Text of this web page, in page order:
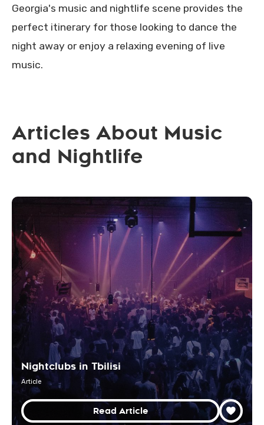
Georgia's music and nightlife scene provides the
perfect itinerary for those looking to dance the
night away or enjoy a relaxing evening of live
music.
Articles About Music
and Nightlife
Nightclubs in Tbilisi
Article
Read Article